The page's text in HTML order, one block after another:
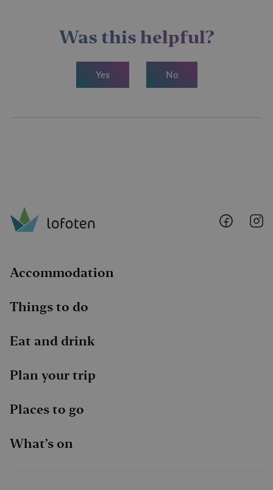
Was this helpful?
Yes No
Lofoten
@
Accommodation
Things to do
Eat and drink
Plan your trip
Places to go
What’s on